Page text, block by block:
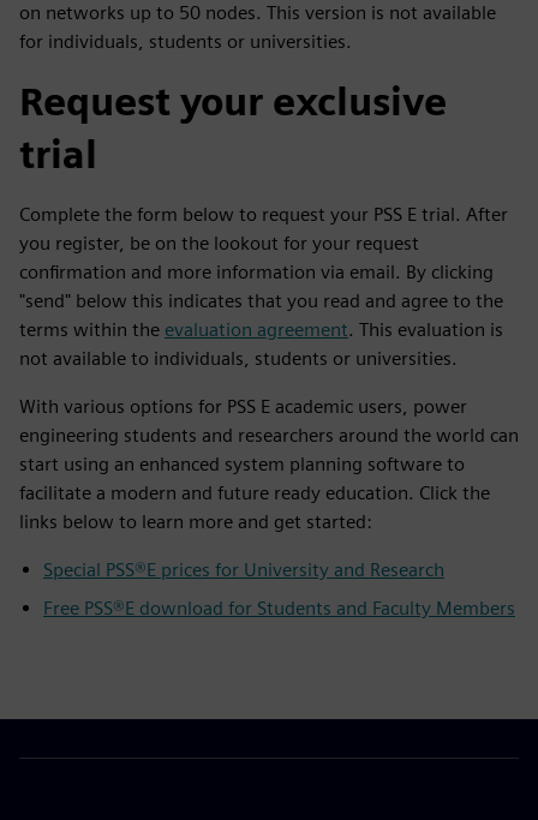
on networks up to 50 nodes. This version is not available
for individuals, students or universities.
Request your exclusive
trial
Complete the form below to request your PSS E trial. After
you register, be on the lookout for your request
confirmation and more information via email. By clicking
"send" below this indicates that you read and agree to the
terms within the evaluation agreement. This evaluation is
not available to individuals, students or universities.
With various options for PSS E academic users, power
engineering students and researchers around the world can
start using an enhanced system planning software to
facilitate a modern and future ready education. Click the
links below to learn more and get started:
Special PSS®E prices for University and Research
Free PSS®E download for Students and Faculty Members